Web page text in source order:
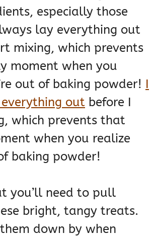
especially those
lay everything out
mixing, which prevents
moment when you
out of baking powder! I
out before I
which prevents that
when you realize
baking powder!
you’ll need to pull
bright, tangy treats.
them down by when